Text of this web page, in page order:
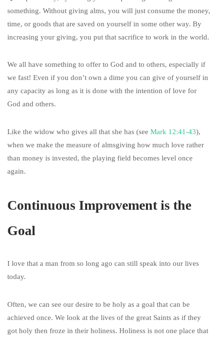
something. Without giving alms, you will just consume the money,
time, or goods that are saved on yourself in some other way. By
increasing your giving, you put that sacrifice to work in the world.
We all have something to offer to God and to others, especially if
we fast! Even if you don’t own a dime you can give of yourself in
any capacity as long as it is done with the intention of love for
God and others.
Like the widow who gives all that she has (see Mark 12:41-43),
when we make the measure of almsgiving how much love rather
than money is invested, the playing field becomes level once
again.
Continuous Improvement is the
Goal
I love that a man from so long ago can still speak into our lives
today.
Often, we can see our desire to be holy as a goal that can be
achieved once. We look at the lives of the great Saints as if they
got holy then froze in their holiness. Holiness is not one place that